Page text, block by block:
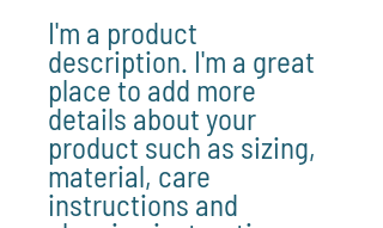
I'm a product
description. I'm a great
place to add more
details about your
product such as sizing,
material, care
instructions and